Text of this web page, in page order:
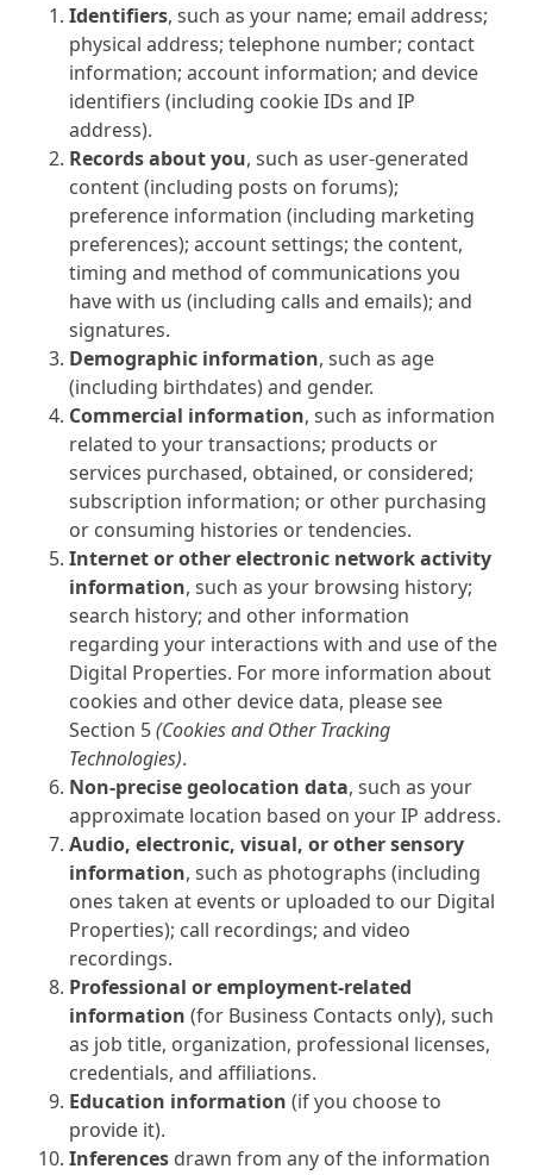
Identifiers, such as your name; email address;
physical address; telephone number; contact
information; account information; and device
identifiers (including cookie IDs and IP
address).
Records about you, such as user-generated
content (including posts on forums);
preference information (including marketing
preferences); account settings; the content,
timing and method of communications you
have with us (including calls and emails); and
signatures.
Demographic information, such as age
(including birthdates) and gender.
Commercial information, such as information
related to your transactions; products or
services purchased, obtained, or considered;
subscription information; or other purchasing
or consuming histories or tendencies.
Internet or other electronic network activity
information, such as your browsing history;
search history; and other information
regarding your interactions with and use of the
Digital Properties. For more information about
cookies and other device data, please see
Section 5(Cookies and Other Tracking
Technologies).
Non-precise geolocation data, such as your
approximate location based on your IP address.
Audio, electronic, visual, or other sensory
information, such as photographs (including
ones taken at events or uploaded to our Digital
Properties); call recordings; and video
recordings.
Professional or employment-related
information (for Business Contacts only), such
as job title, organization, professional licenses,
credentials, and affiliations.
Education information (if you choose to
provide it).
Inferences drawn from any of the information